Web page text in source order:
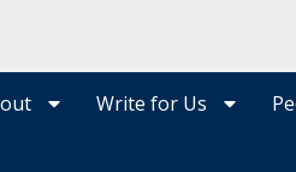
Write for Us